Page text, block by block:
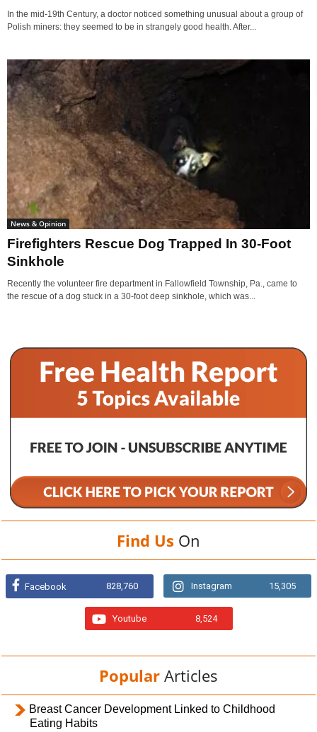
In the mid-19th Century, a doctor noticed something unusual about a group of
Polish miners: they seemed to be in strangely good health. After...
News & Opinion
Firefighters Rescue Dog Trapped In 30-Foot
Sinkhole
Recently the volunteer fire department in Fallowfield Township, Pa., came to
the rescue of a dog stuck in a 30-foot deep sinkhole, which was...
Find Us On
Facebook 828,760 Instagram 15,305
Youtube 8,524
Popular Articles
Breast Cancer Development Linked to Childhood
Eating Habits